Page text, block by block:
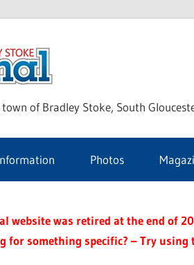
Stoke
Journal
of Bradley Stoke, South
Photos
website was retired at the end of
for something specific? – Try using